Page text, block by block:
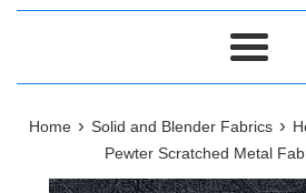
Menu
Home › Solid and Blender Fabrics ›
Pewter Scratched Metal